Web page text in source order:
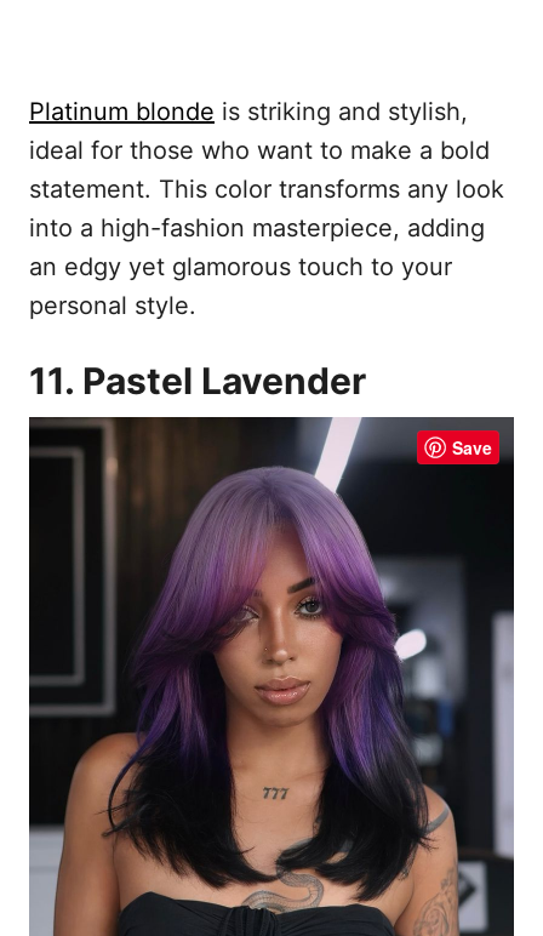
Platinum blonde is striking and stylish,
ideal for those who want to make a bold
statement. This color transforms any look
into a high-fashion masterpiece, adding
an edgy yet glamorous touch to your
personal style.
11. Pastel Lavender
Save